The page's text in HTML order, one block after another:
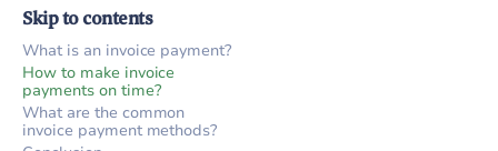
Skip to contents
What is an invoice payment?
How to make invoice
payments on time?
What are the common
invoice payment methods?